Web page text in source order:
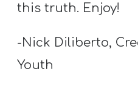
this truth. Enjoy!
-Nick Diliberto,
Youth